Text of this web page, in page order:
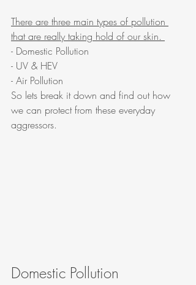
There are three main types of pollution
that are really taking hold of our skin.
- Domestic Pollution
- UV & HEV
- Air Pollution
So lets break it down and find out how
we can protect from these everyday
aggressors.
Domestic Pollution